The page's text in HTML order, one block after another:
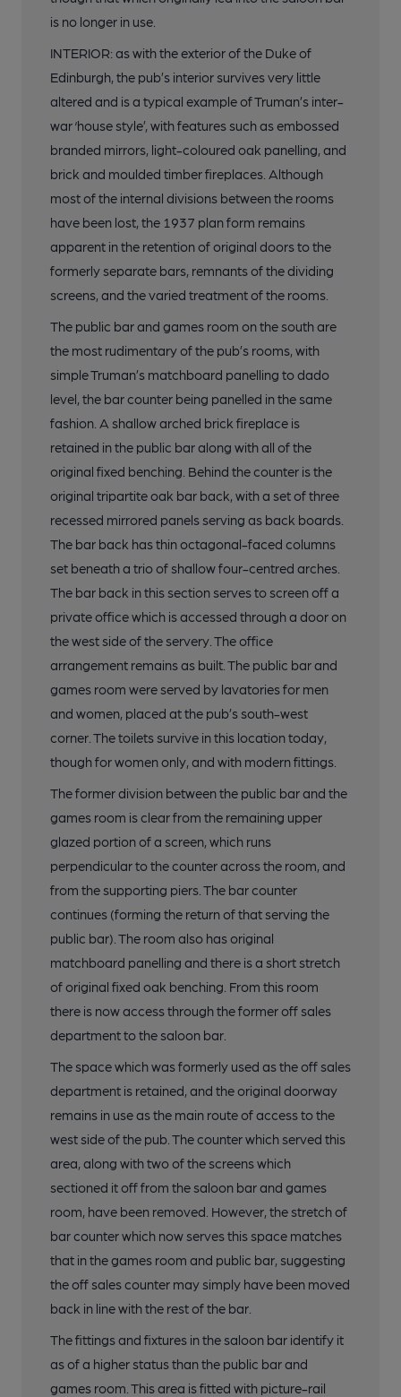
is no longer in use.
INTERIOR: as with the exterior of the Duke of
Edinburgh, the pub’s interior survives very little
altered and is a typical example of Truman’s inter-
war ‘house style’, with features such as embossed
branded mirrors, light-coloured oak panelling, and
brick and moulded timber fireplaces. Although
most of the internal divisions between the rooms
have been lost, the 1937 plan form remains
apparent in the retention of original doors to the
formerly separate bars, remnants of the dividing
screens, and the varied treatment of the rooms.
The public bar and games room on the south are
the most rudimentary of the pub’s rooms, with
simple Truman’s matchboard panelling to dado
level, the bar counter being panelled in the same
fashion. A shallow arched brick fireplace is
retained in the public bar along with all of the
original fixed benching. Behind the counter is the
original tripartite oak bar back, with a set of three
recessed mirrored panels serving as back boards.
The bar back has thin octagonal-faced columns
set beneath a trio of shallow four-centred arches.
The bar back in this section serves to screen off a
private office which is accessed through a door on
the west side of the servery. The office
arrangement remains as built. The public bar and
games room were served by lavatories for men
and women, placed at the pub’s south-west
corner. The toilets survive in this location today,
though for women only, and with modern fittings.
The former division between the public bar and the
games room is clear from the remaining upper
glazed portion of a screen, which runs
perpendicular to the counter across the room, and
from the supporting piers. The bar counter
continues (forming the return of that serving the
public bar). The room also has original
matchboard panelling and there is a short stretch
of original fixed oak benching. From this room
there is now access through the former off sales
department to the saloon bar.
The space which was formerly used as the off sales
department is retained, and the original doorway
remains in use as the main route of access to the
west side of the pub. The counter which served this
area, along with two of the screens which
sectioned it off from the saloon bar and games
room, have been removed. However, the stretch of
bar counter which now serves this space matches
that in the games room and public bar, suggesting
the off sales counter may simply have been moved
back in line with the rest of the bar.
The fittings and fixtures in the saloon bar identify it
as of a higher status than the public bar and
games room. This area is fitted with picture-rail